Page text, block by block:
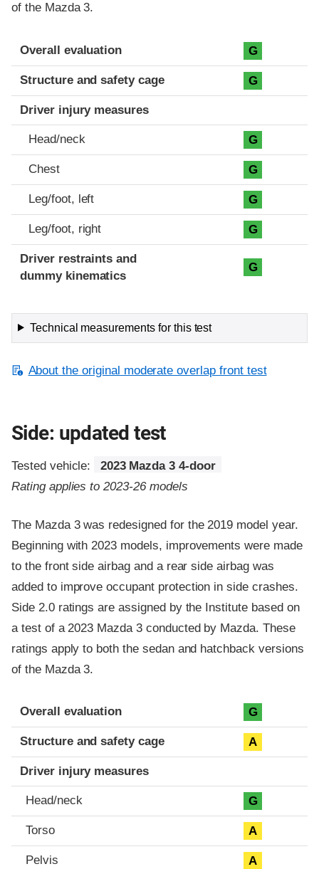
of the Mazda 3.
Evaluation criteria
Rating
Overall evaluation G
Structure and safety cage G
Driver injury measures
Head/neck G
Chest G
Leg/foot, left G
Leg/foot, right G
Driver restraints and
dummy kinematics
G
Technical measurements for this test
About the original moderate overlap front test
Side: updated test
Tested vehicle:
2023 Mazda 3 4-door
Rating applies to 2023-26 models
The Mazda 3 was redesigned for the 2019 model year.
Beginning with 2023 models, improvements were made
to the front side airbag and a rear side airbag was
added to improve occupant protection in side crashes.
Side 2.0 ratings are assigned by the Institute based on
a test of a 2023 Mazda 3 conducted by Mazda. These
ratings apply to both the sedan and hatchback versions
of the Mazda 3.
Evaluation criteria
Rating
Overall evaluation G
Structure and safety cage A
Driver injury measures
Head/neck G
Torso A
Pelvis A